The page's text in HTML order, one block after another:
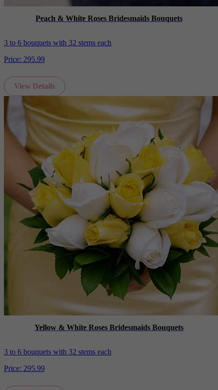
Peach & White Roses Bridesmaids Bouquets
3 to 6 bouquets with 32 stems each
Price: 295.99
View Details
Yellow & White Roses Bridesmaids Bouquets
3 to 6 bouquets with 32 stems each
Price: 295.99